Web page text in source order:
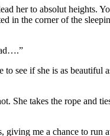
her to absolut heights.
in the corner of the
see if she is as beautiful
She takes the rope and
me a chance to